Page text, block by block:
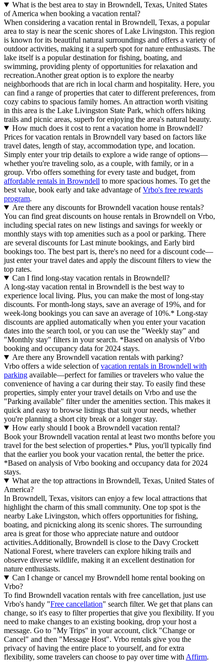
What is the best area to stay in Browndell, Texas, United States
of America when booking a vacation rental?
When considering a vacation rental in Browndell, Texas, a popular
area to stay is near the scenic shores of Lake Livingston. This region
is known for its beautiful natural surroundings and offers a variety of
outdoor activities, making it a superb spot for nature enthusiasts. The
lake itself is a popular destination for fishing, boating, and
swimming, providing plenty of opportunities for relaxation and
recreation.Another great option is to explore the nearby
neighborhoods that are rich in local charm and hospitality. Here, you
can find a range of properties that cater to different preferences, from
cozy cabins to spacious family homes. An attraction worth visiting
in this area is the Lake Livingston State Park, which offers hiking
trails and picnic areas, superb for enjoying the area's natural beauty.
How much does it cost to rent a vacation home in Browndell?
Prices for vacation rentals in Browndell vary based on factors like
travel dates, length of stay, accommodation type, and location.
Simply enter your trip details to explore a wide range of options—
whether you're traveling solo, as a couple, with family, or in a
group. Vrbo offers something for every taste and budget, from
affordable rentals in Browndell to more spacious homes. To get the
best value, book early and take advantage ofVrbo's free rewards
program.
Are there any discounts for Browndell vacation house rentals?
You can find great discounts on house rentals in Browndell on Vrbo,
including special rates on new listings and savings for weekly or
monthly stays with top amenities such as a pool or parking. There
are several discounts for Last minute bookings, and Early bird
bookings too. The best part is, there's no need for a discount code—
just enter your travel dates and apply the discount filters to view the
top rates.
Can I find long-stay vacation rentals in Browndell?
A long-stay vacation rental in Browndell is the best way to
experience local living. Plus, you can make the most of long-stay
discounts. For month-long stays, save an average of 19%, and for
week-long bookings you can save an average of 10%.* Long-stay
discounts are applied automatically when you enter your vacation
dates into the search tool, or you can use the "Weekly stay" and
"Monthly stay" filters in your search. *Based on analysis of Vrbo
booking and occupancy data for 2024 stays.
Are there any Browndell vacation rentals with parking?
Vrbo offers a wide selection ofvacation rentals in Browndell with
parking available—perfect for families or travelers who value the
convenience of having a car during their stay. To easily find these
properties, simply enter your travel details on Vrbo and use the
"Parking available" filter under the amenities section. This makes it
quick and easy to browse listings that suit your needs, whether
you're planning a short city break or a longer stay.
How early should I book a Browndell vacation rental?
Book your Browndell vacation rental at least two months before you
travel for the best selection of properties.* Plus, you'll typically find
that the earlier you book your vacation rental, the better the price.
*Based on analysis of Vrbo booking and occupancy data for 2024
stays.
What are the top attractions in Browndell, Texas, United States of
America?
In Browndell, Texas, visitors can enjoy a few local attractions that
highlight the charm of this small community. One top spot is the
nearby Lake Livingston, which offers opportunities for fishing,
boating, and picnicking along its scenic shores. The surrounding
area is great for those who appreciate nature and outdoor
activities.Additionally, Browndell is close to the Davy Crockett
National Forest, where travelers can explore hiking trails and
observe diverse wildlife, making it an excellent destination for
nature enthusiasts.
Can I change or cancel my Browndell home rental booking on
Vrbo?
To find Browndell vacation rentals with free cancellation, just use
Vrbo's handy "Free cancellation" search filter. We get that plans can
change, so it's easy to filter properties that give you flexibility. If you
need to make changes to an existing booking, drop your host a
message. Go to "My Trips" in your account, click "Change or
Cancel" and then "Message Host". Vrbo rentals give you the
privacy of having the entire place to yourself, and for extra
flexibility, some travelers can choose to pay over time with Affirm.